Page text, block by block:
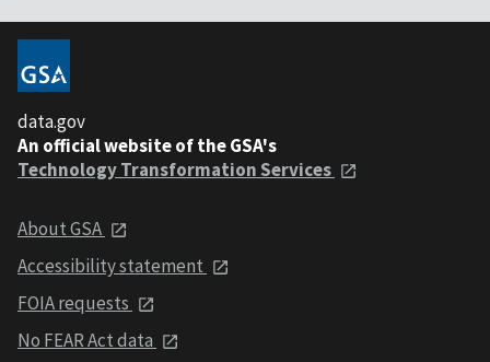
data.gov
An official website of the GSA's
Technology Transformation Services
About GSA
Accessibility statement
FOIA requests
No FEAR Act data